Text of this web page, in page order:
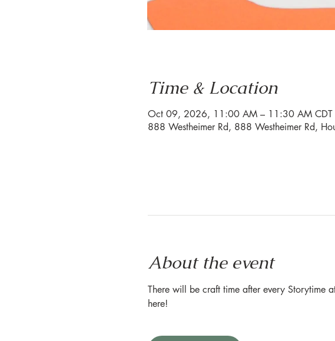
Time & Location
Oct 09, 2026, 11:00 AM – 11:30 AM CDT
888 Westheimer Rd, 888 Westheimer Rd,
About the event
There will be craft time after every Storytime
here!